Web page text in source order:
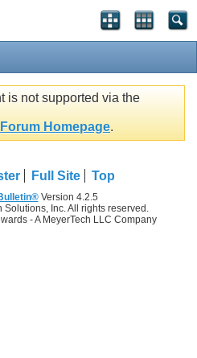
is not supported via the
Homepage.
Full Site Top
Version 4.2.5
Inc. All rights reserved.
- A MeyerTech LLC Company